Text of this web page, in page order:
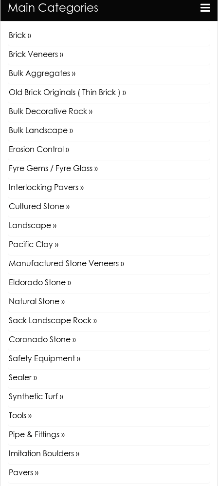
Main Categories
Brick »
Brick Veneers »
Bulk Aggregates »
Old Brick Originals ( Thin Brick ) »
Bulk Decorative Rock »
Bulk Landscape »
Erosion Control »
Fyre Gems / Fyre Glass »
Interlocking Pavers »
Cultured Stone »
Landscape »
Pacific Clay »
Manufactured Stone Veneers »
Eldorado Stone »
Natural Stone »
Sack Landscape Rock »
Coronado Stone »
Safety Equipment »
Sealer »
Synthetic Turf »
Tools »
Pipe & Fittings »
Imitation Boulders »
Pavers »